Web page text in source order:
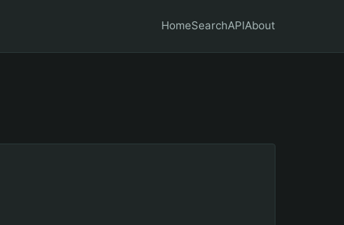
HomeSearchAPIAbout